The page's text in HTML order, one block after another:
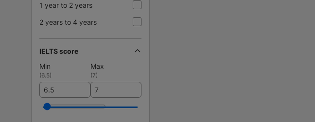
1 year to 2 years
2 years to 4 years
IELTS score
Min
Max
(6.5) (7)